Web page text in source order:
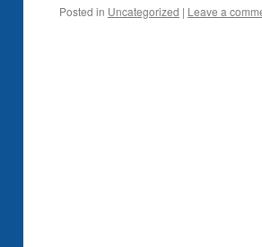
Posted in Uncategorized | Leave a